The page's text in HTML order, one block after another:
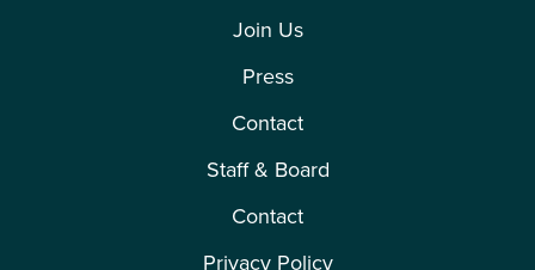
Join Us
Press
Contact
Staff & Board
Contact
Privacy Policy